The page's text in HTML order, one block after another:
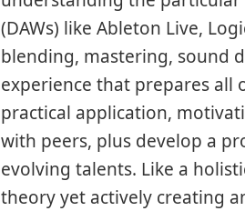
(DAWs) like Ableton Live,
blending, mastering, sound
experience that prepares all
practical application,
with peers, plus develop a
evolving talents. Like a
theory yet actively creating